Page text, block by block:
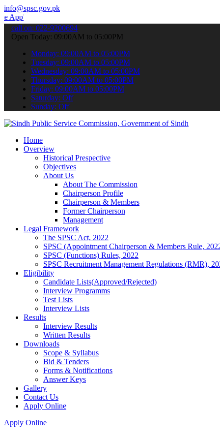
info@spsc.gov.pk
your applications online & stay informed about the latest
call on: 022-9200694
Open Today: 09:00AM to 05:00PM
Monday: 09:00AM to 05:00PM
Tuesday: 09:00AM to 05:00PM
Wednesday: 09:00AM to 05:00PM
Thursday: 09:00AM to 05:00PM
Friday: 09:00AM to 05:00PM
Saturday: Off
Sunday: Off
Home
Overview
Historical Prespective
Objectives
About Us
About The Commission
Chairperson Profile
Chairperson & Members
Former Chairperson
Management
Legal Framework
The SPSC Act, 2022
SPSC (Appointment Chairperson & Members Rule,
SPSC (Functions) Rules, 2022
SPSC Recruitment Management Regulations (RMR),
Eligibility
Candidate Lists(Approved/Rejected)
Interview Programms
Test Lists
Interview Lists
Results
Interview Results
Written Results
Downloads
Scope & Syllabus
Bid & Tenders
Forms & Notifications
Answer Keys
Gallery
Contact Us
Apply Online
Apply Online